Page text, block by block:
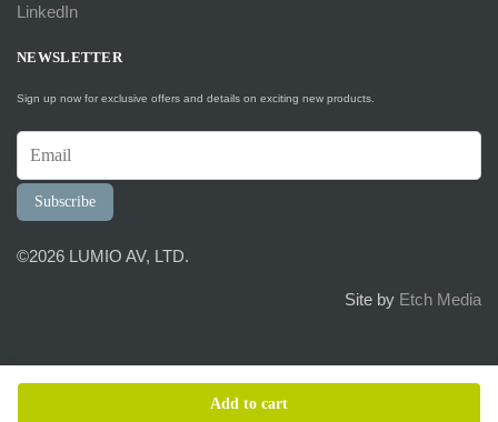
Add to cart
LinkedIn
NEWSLETTER
Sign up now for exclusive offers and details on exciting new products.
Subscribe
©2026 LUMIO AV, LTD.
Site by Etch Media